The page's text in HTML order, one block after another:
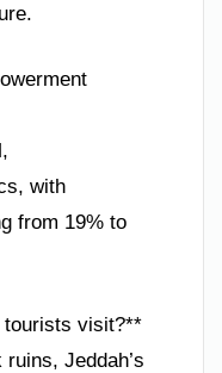
with
from 19% to
visit?**
Jeddah’s